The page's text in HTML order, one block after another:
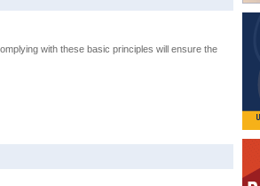
with these basic principles will ensure the